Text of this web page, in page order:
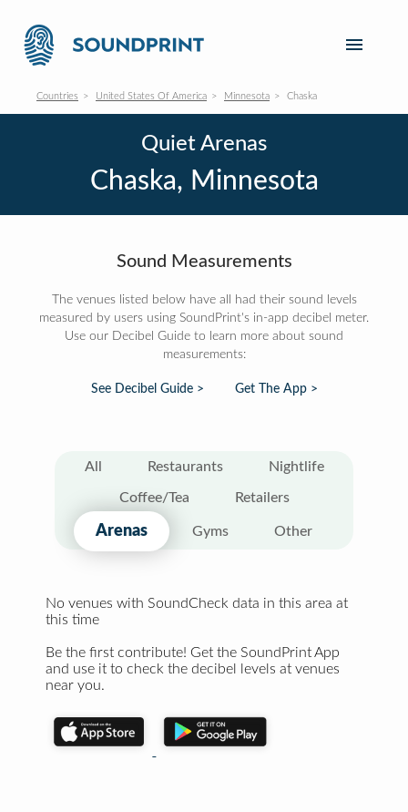
Countries United States Of America Minnesota Chaska
Quiet Arenas
Chaska, Minnesota
Sound Measurements
The venues listed below have all had their sound levels
measured by users using SoundPrint's in-app decibel meter.
Use our Decibel Guide to learn more about sound
measurements:
See Decibel Guide > Get The App >
All Restaurants Nightlife
Coffee/Tea Retailers
Arenas Gyms Other
No venues with SoundCheck data in this area at
this time
Be the first contribute! Get the SoundPrint App
and use it to check the decibel levels at venues
near you.